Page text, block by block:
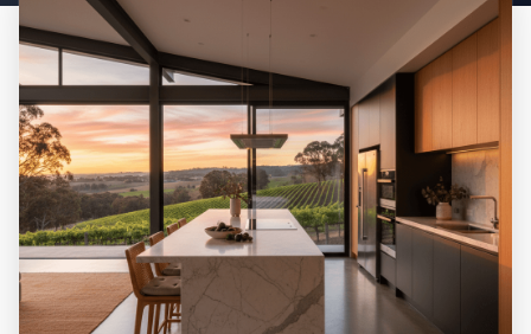
Recently Built Kits
Testimonials
FAQs
Blog
About Us